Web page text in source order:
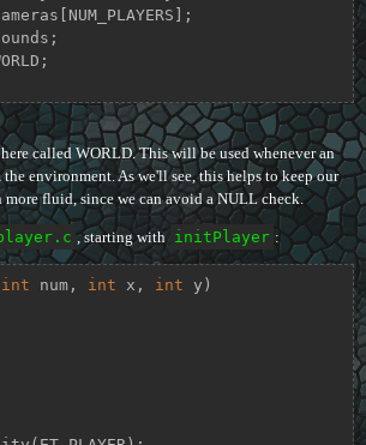
called WORLD. This will be used whenever an
environment. As we'll see, this helps to keep our
fluid, since we can avoid a NULL check.
, starting with initPlayer :
int num, int x, int y)